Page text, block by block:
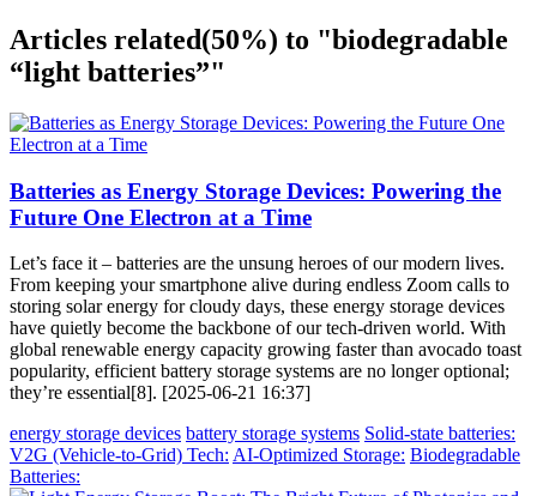
Articles related(50%) to "biodegradable
“light batteries”"
Batteries as Energy Storage Devices: Powering the
Future One Electron at a Time
Let’s face it – batteries are the unsung heroes of our modern lives.
From keeping your smartphone alive during endless Zoom calls to
storing solar energy for cloudy days, these energy storage devices
have quietly become the backbone of our tech-driven world. With
global renewable energy capacity growing faster than avocado toast
popularity, efficient battery storage systems are no longer optional;
they’re essential[8]. [2025-06-21 16:37]
energy storage devices battery storage systems Solid-state batteries:
V2G (Vehicle-to-Grid) Tech: AI-Optimized Storage: Biodegradable
Batteries: